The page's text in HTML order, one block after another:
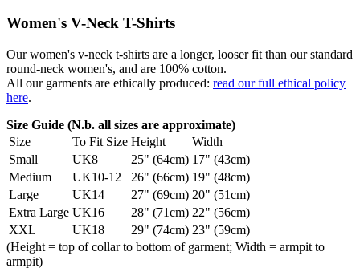
Women's V-Neck T-Shirts
Our women's v-neck t-shirts are a longer, looser fit than our standard
round-neck women's, and are 100% cotton.
All our garments are ethically produced: read our full ethical policy
here.
Size Guide (N.b. all sizes are approximate)
Size
To Fit Size Height
Width
Small
UK8 25" (64cm) 17" (43cm)
Medium
UK10-12 26" (66cm) 19" (48cm)
Large
UK14 27" (69cm) 20" (51cm)
Extra Large UK16 28" (71cm) 22" (56cm)
XXL
UK18 29" (74cm) 23" (59cm)
(Height = top of collar to bottom of garment; Width = armpit to
armpit)